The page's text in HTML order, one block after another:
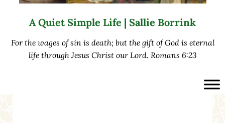
A Quiet Simple Life | Sallie Borrink
For the wages of sin is death; but the gift of God is eternal
life through Jesus Christ our Lord. Romans 6:23